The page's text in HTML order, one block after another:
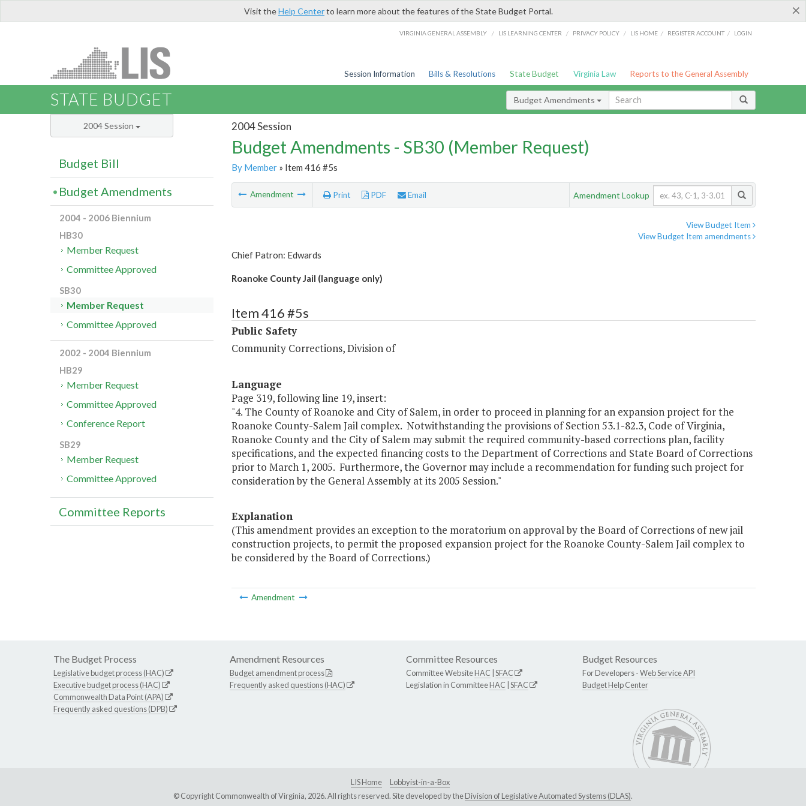
×
Visit theHelp Centerto learn more about the features of the State Budget Portal.
VIRGINIA GENERAL ASSEMBLY / LIS LEARNING CENTER / PRIVACY POLICY / LIS HOME / REGISTER ACCOUNT / LOGIN
Session Information Bills & Resolutions State Budget Virginia Law Reports to the General Assembly
STATE BUDGET Budget Amendments
2004 Session
Budget Amendments - SB30 (Member Request)
By Member» Item 416 #5s
Amendment Print PDF Email Amendment Lookup
View Budget Item
View Budget Item amendments
Chief Patron: Edwards
Roanoke County Jail (language only)
Item 416 #5s
Public Safety
Community Corrections, Division of
Language
Page 319, following line 19, insert:
"4. The County of Roanoke and City of Salem, in order to proceed in planning for an expansion project for the
Roanoke County-Salem Jail complex. Notwithstanding the provisions of Section 53.1-82.3, Code of Virginia,
Roanoke County and the City of Salem may submit the required community-based corrections plan, facility
specifications, and the expected financing costs to the Department of Corrections and State Board of Corrections
prior to March 1, 2005. Furthermore, the Governor may include a recommendation for funding such project for
consideration by the General Assembly at its 2005 Session."
Explanation
(This amendment provides an exception to the moratorium on approval by the Board of Corrections of new jail
construction projects, to permit the proposed expansion project for the Roanoke County-Salem Jail complex to
be considered by the Board of Corrections.)
Amendment
2004 Session
Budget Bill
Budget Amendments
2004 - 2006 Biennium
HB30
Member Request
Committee Approved
SB30
Member Request
Committee Approved
2002 - 2004 Biennium
HB29
Member Request
Committee Approved
Conference Report
SB29
Member Request
Committee Approved
Committee Reports
The Budget Process
Legislative budget process (HAC)
Executive budget process (HAC)
Commonwealth Data Point (APA)
Frequently asked questions (DPB)
Amendment Resources
Budget amendment process
Frequently asked questions (HAC)
Committee Resources
Committee WebsiteHAC SFAC
Legislation in CommitteeHAC SFAC
Budget Resources
For Developers -Web Service API
Budget Help Center
LIS Home
Lobbyist-in-a-Box
© Copyright Commonwealth of Virginia, 2026. All rights reserved. Site developed by theDivision of Legislative Automated Systems (DLAS).